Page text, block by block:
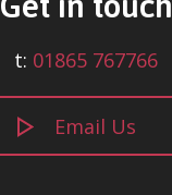
t: 01865 767766
Email Us